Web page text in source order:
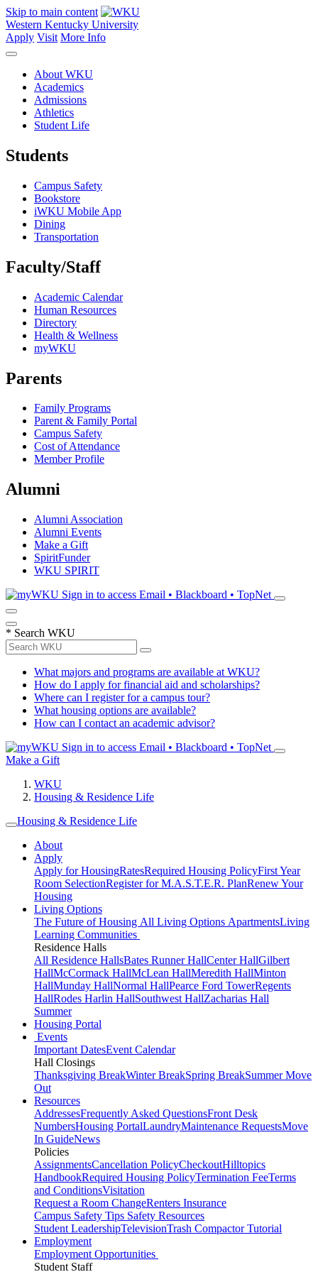
Skip to main content
Western Kentucky University
Apply Visit More Info
About WKU
Academics
Admissions
Athletics
Student Life
Students
Campus Safety
Bookstore
iWKU Mobile App
Dining
Transportation
Faculty/Staff
Academic Calendar
Human Resources
Directory
Health & Wellness
myWKU
Parents
Family Programs
Parent & Family Portal
Campus Safety
Cost of Attendance
Member Profile
Alumni
Alumni Association
Alumni Events
Make a Gift
SpiritFunder
WKU SPIRIT
Sign in to access Email • Blackboard • TopNet
* Search WKU
What majors and programs are available at WKU?
How do I apply for financial aid and scholarships?
Where can I register for a campus tour?
What housing options are available?
How can I contact an academic advisor?
Sign in to access Email • Blackboard • TopNet
Make a Gift
WKU
Housing & Residence Life
Housing & Residence Life
About
Apply
Apply for HousingRatesRequired Housing PolicyFirst Year
Room SelectionRegister for M.A.S.T.E.R. PlanRenew Your
Housing
Living Options
The Future of Housing All Living Options ApartmentsLiving
Learning Communities
Residence Halls
All Residence HallsBates Runner HallCenter HallGilbert
HallMcCormack HallMcLean HallMeredith HallMinton
HallMunday HallNormal HallPearce Ford TowerRegents
HallRodes Harlin HallSouthwest HallZacharias Hall
Summer
Housing Portal
Events
Important DatesEvent Calendar
Hall Closings
Thanksgiving BreakWinter BreakSpring BreakSummer Move
Out
Resources
AddressesFrequently Asked QuestionsFront Desk
NumbersHousing PortalLaundryMaintenance RequestsMove
In GuideNews
Policies
AssignmentsCancellation PolicyCheckoutHilltopics
HandbookRequired Housing PolicyTermination FeeTerms
and ConditionsVisitation
Request a Room ChangeRenters Insurance
Campus Safety Tips Safety Resources
Student LeadershipTelevisionTrash Compactor Tutorial
Employment
Employment Opportunities
Student Staff